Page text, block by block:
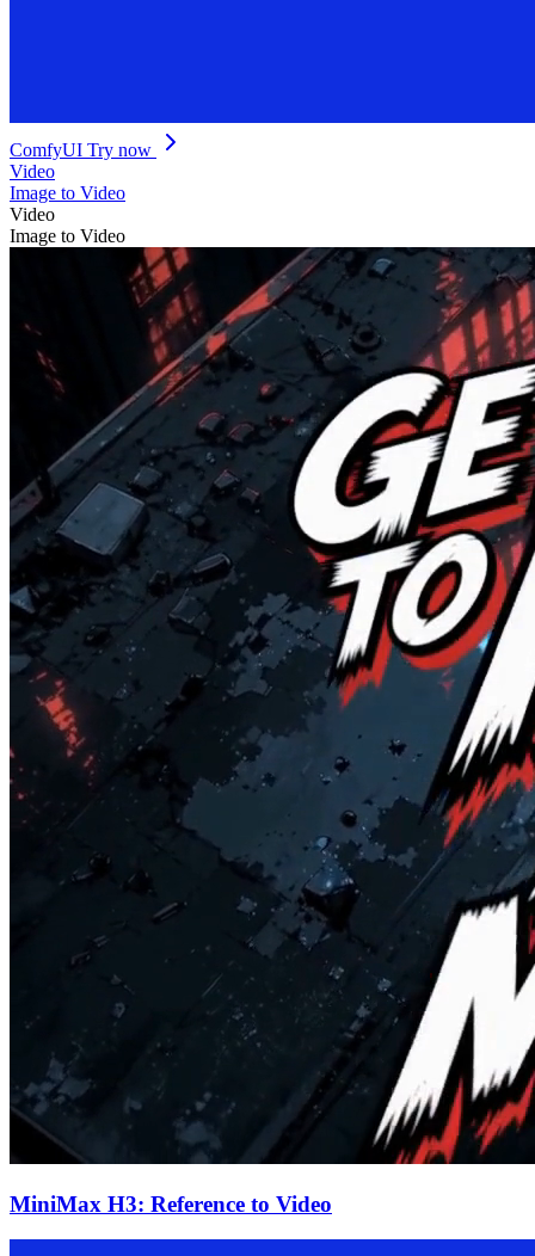
ComfyUI Try now
Video
Image to Video
Video
Image to Video
MiniMax H3: Reference to Video